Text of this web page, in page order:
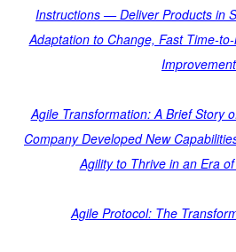
Instructions — Deliver Products in
Adaptation to Change, Fast Time-
Improvement
Agile Transformation: A Brief Story
Company Developed New
Agility to Thrive in an Era
Agile Protocol: The